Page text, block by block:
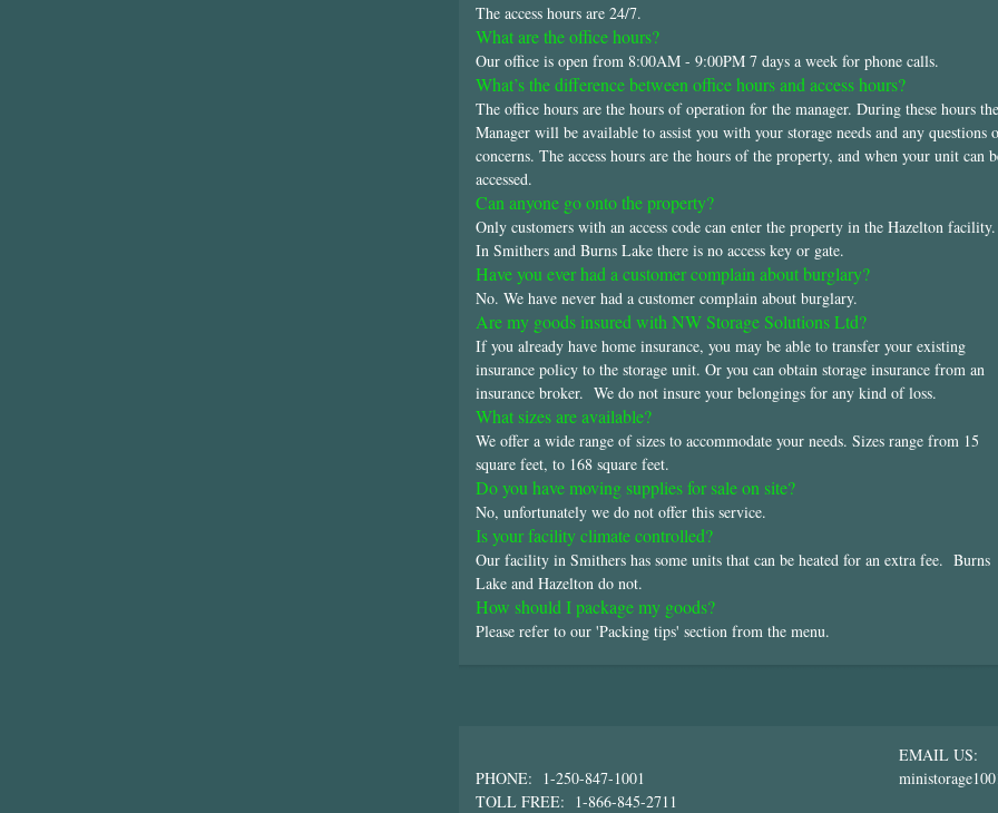
The access hours are 24/7.
What are the office hours?
Our office is open from 8:00AM - 9:00PM 7 days a week for phone calls.
What’s the difference between office hours and access hours?
The office hours are the hours of operation for the manager. During these hours the
Manager will be available to assist you with your storage needs and any questions
concerns. The access hours are the hours of the property, and when your unit can
accessed.
Can anyone go onto the property?
Only customers with an access code can enter the property in the Hazelton
In Smithers and Burns Lake there is no access key or gate.
Have you ever had a customer complain about burglary?
No. We have never had a customer complain about burglary.
Are my goods insured with NW Storage Solutions Ltd?
If you already have home insurance, you may be able to transfer your existing
insurance policy to the storage unit. Or you can obtain storage insurance from an
insurance broker. We do not insure your belongings for any kind of loss.
What sizes are available?
We offer a wide range of sizes to accommodate your needs. Sizes range from 15
square feet, to 168 square feet.
Do you have moving supplies for sale on site?
No, unfortunately we do not offer this service.
Is your facility climate controlled?
Our facility in Smithers has some units that can be heated for an extra fee. Burns
Lake and Hazelton do not.
How should I package my goods?
Please refer to our 'Packing tips' section from the menu.
PHONE: 1-250-847-1001
TOLL FREE: 1-866-845-2711
EMAIL US: